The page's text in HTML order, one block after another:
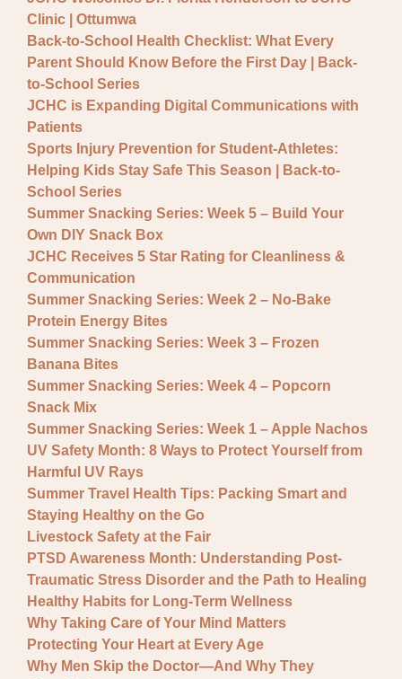
Provider Updates
Clinic | Ottumwa
Back-to-School Health Checklist: What Every
Parent Should Know Before the First Day | Back-
to-School Series
JCHC is Expanding Digital Communications with
Patients
Sports Injury Prevention for Student-Athletes:
Helping Kids Stay Safe This Season | Back-to-
School Series
Summer Snacking Series: Week 5 – Build Your
Own DIY Snack Box
JCHC Receives 5 Star Rating for Cleanliness &
Communication
Summer Snacking Series: Week 2 – No-Bake
Protein Energy Bites
Summer Snacking Series: Week 3 – Frozen
Banana Bites
Summer Snacking Series: Week 4 – Popcorn
Snack Mix
Summer Snacking Series: Week 1 – Apple Nachos
UV Safety Month: 8 Ways to Protect Yourself from
Harmful UV Rays
Summer Travel Health Tips: Packing Smart and
Staying Healthy on the Go
Livestock Safety at the Fair
PTSD Awareness Month: Understanding Post-
Traumatic Stress Disorder and the Path to Healing
Healthy Habits for Long-Term Wellness
Why Taking Care of Your Mind Matters
Protecting Your Heart at Every Age
Why Men Skip the Doctor—And Why They